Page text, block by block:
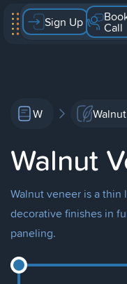
Sign Up Call
W
Walnut
Walnut veneer is a
decorative finishes in
paneling.